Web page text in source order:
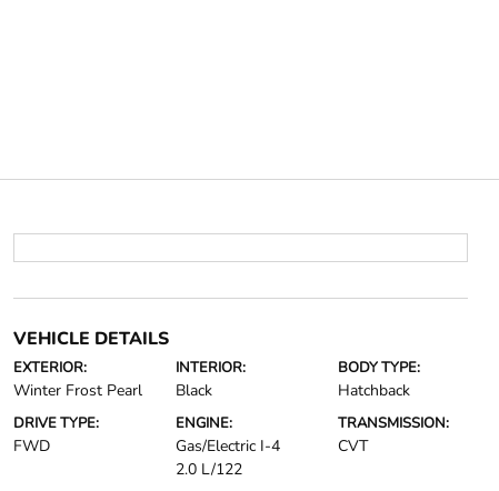
VEHICLE DETAILS
EXTERIOR:
Winter Frost Pearl
INTERIOR:
Black
BODY TYPE:
Hatchback
DRIVE TYPE:
FWD
ENGINE:
Gas/Electric I-4
2.0 L/122
TRANSMISSION:
CVT